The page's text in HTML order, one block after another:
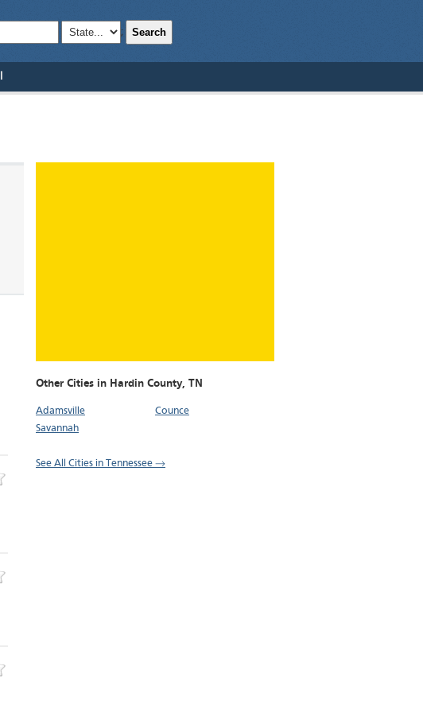
; Search
Other Cities in Hardin County, TN
Adamsville
Counce
Savannah
See All Cities in Tennessee →